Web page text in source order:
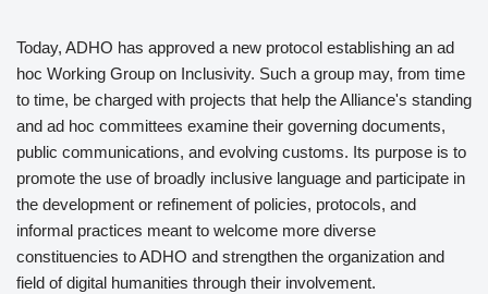
Today, ADHO has approved a new protocol establishing an ad
hoc Working Group on Inclusivity. Such a group may, from time
to time, be charged with projects that help the Alliance's standing
and ad hoc committees examine their governing documents,
public communications, and evolving customs. Its purpose is to
promote the use of broadly inclusive language and participate in
the development or refinement of policies, protocols, and
informal practices meant to welcome more diverse
constituencies to ADHO and strengthen the organization and
field of digital humanities through their involvement.